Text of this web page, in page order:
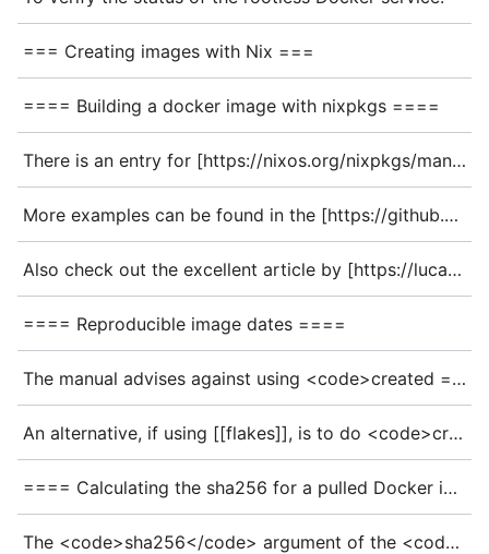
=== Creating images with Nix ===
==== Building a docker image with nixpkgs ====
There is an entry for [https://nixos.org/nixpkgs/manual/#sec-pkgs-dockerTools dockerTools] in the Nixpkgs manual for reference. In the linked page, they give the following example config:
More examples can be found in the [https://github.com/NixOS/nixpkgs/blob/master/pkgs/build-support/docker/examples.nix nixpkgs] repo.
Also check out the excellent article by [https://lucabrunox.github.io/2016/04/cheap-docker-images-with-nix_15.html lethalman] about building minimal docker images with nix.
==== Reproducible image dates ====
The manual advises against using <code>created = "now"</code>, as that prevents images from being reproducible.
An alternative, if using [[flakes]], is to do <code>created = builtins.substring 0 8 self.lastModifiedDate</code>, which uses the commit date, and is therefore reproducible.
==== Calculating the sha256 for a pulled Docker image ====
The <code>sha256</code> argument of the <code>dockerTools.pullImage</code> function is the checksum of the archive generated by Skopeo. Since the archive contains the name and the tag of the image, Skopeo arguments used to fetch the image have to be identical to those used by the <code>dockerTools.pullImage</code> function.